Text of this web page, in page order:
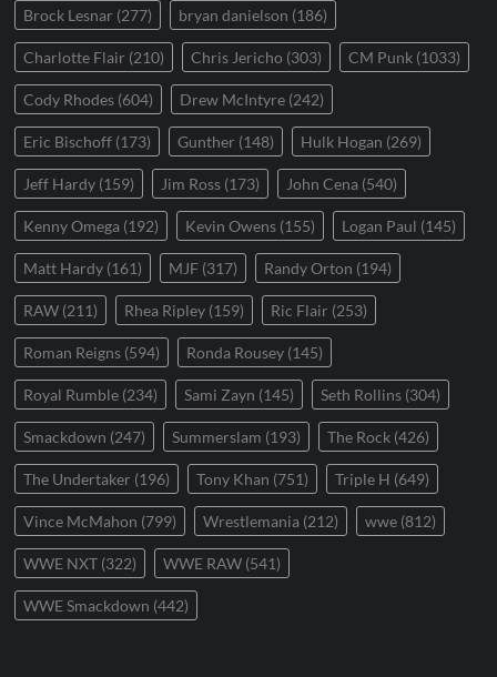
Brock Lesnar (277) bryan danielson (186)
Charlotte Flair (210) Chris Jericho (303) CM Punk (1033)
Cody Rhodes (604) Drew McIntyre (242)
Eric Bischoff (173) Gunther (148) Hulk Hogan (269)
Jeff Hardy (159) Jim Ross (173) John Cena (540)
Kenny Omega (192) Kevin Owens (155) Logan Paul (145)
Matt Hardy (161) MJF (317) Randy Orton (194)
RAW (211) Rhea Ripley (159) Ric Flair (253)
Roman Reigns (594) Ronda Rousey (145)
Royal Rumble (234) Sami Zayn (145) Seth Rollins (304)
Smackdown (247) Summerslam (193) The Rock (426)
The Undertaker (196) Tony Khan (751) Triple H (649)
Vince McMahon (799) Wrestlemania (212) wwe (812)
WWE NXT (322) WWE RAW (541)
WWE Smackdown (442)